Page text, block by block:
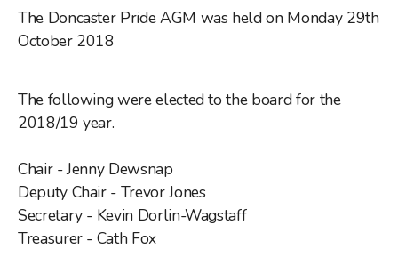
The Doncaster Pride AGM was held on Monday 29th
October 2018
The following were elected to the board for the
2018/19 year.
Chair - Jenny Dewsnap
Deputy Chair - Trevor Jones
Secretary - Kevin Dorlin-Wagstaff
Treasurer - Cath Fox
Spend Pride Weekend in Doncaster
Trans+ & Non Binary Zone
Family Zone
Parade of Unity
Getting to Doncaster Pride 2026
Doncaster Pride Q&A